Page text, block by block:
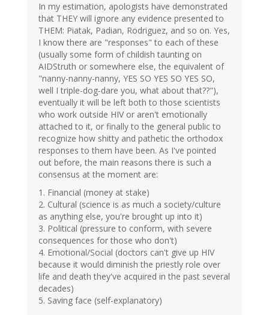
In my estimation, apologists have demonstrated
that THEY will ignore any evidence presented to
THEM: Piatak, Padian, Rodriguez, and so on. Yes,
I know there are "responses" to each of these
(usually some form of childish taunting on
AIDStruth or somewhere else, the equivalent of
"nanny-nanny-nanny, YES SO YES SO YES SO,
well I triple-dog-dare you, what about that??"),
eventually it will be left both to those scientists
who work outside HIV or aren't emotionally
attached to it, or finally to the general public to
recognize how shitty and pathetic the orthodox
responses to them have been. As I've pointed
out before, the main reasons there is such a
consensus at the moment are:
1. Financial (money at stake)
2. Cultural (science is as much a society/culture
as anything else, you're brought up into it)
3. Political (pressure to conform, with severe
consequences for those who don't)
4. Emotional/Social (doctors can't give up HIV
because it would diminish the priestly role over
life and death they've acquired in the past several
decades)
5. Saving face (self-explanatory)